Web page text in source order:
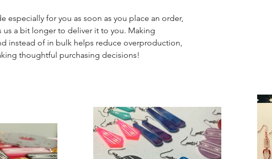
especially for you as soon as you place an order,
us a bit longer to deliver it to you. Making
instead of in bulk helps reduce overproduction,
thoughtful purchasing decisions!